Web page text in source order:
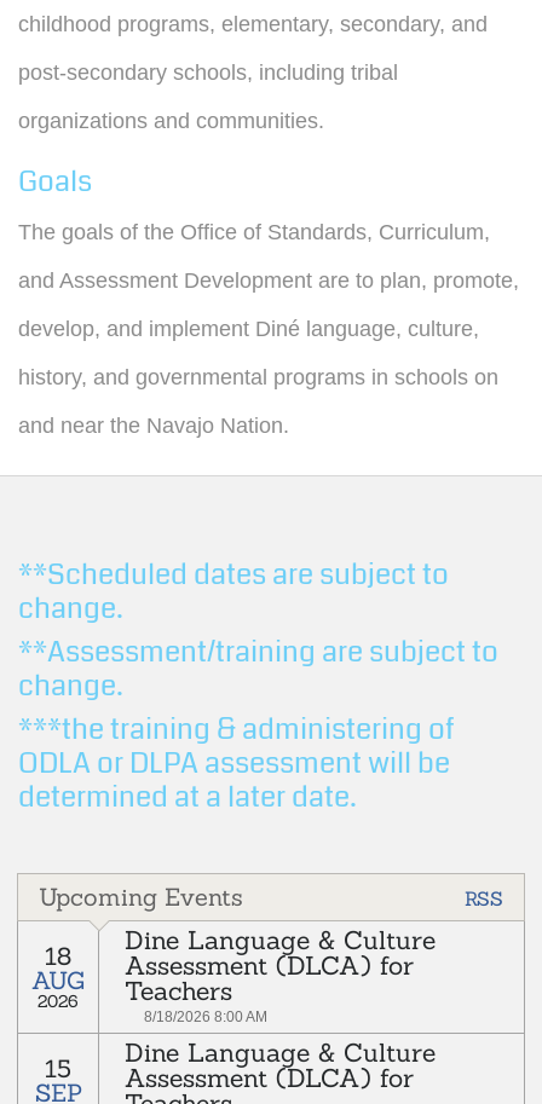
childhood programs, elementary, secondary, and
post-secondary schools, including tribal
organizations and communities.
Goals
The goals of the Office of Standards, Curriculum,
and Assessment Development are to plan, promote,
develop, and implement Diné language, culture,
history, and governmental programs in schools on
and near the Navajo Nation.
**Scheduled dates are subject to
change.
**Assessment/training are subject to
change.
***the training & administering of
ODLA or DLPA assessment will be
determined at a later date.
RSS
Upcoming Events
18
AUG
2026
Dine Language & Culture
Assessment (DLCA) for
Teachers
8/18/2026 8:00 AM
Every 3 Tuesday of each month
15
SEP
Dine Language & Culture
Assessment (DLCA) for